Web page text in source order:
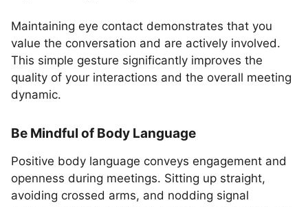
Maintaining eye contact demonstrates that you
value the conversation and are actively involved.
This simple gesture significantly improves the
quality of your interactions and the overall meeting
dynamic.
Be Mindful of Body Language
Positive body language conveys engagement and
openness during meetings. Sitting up straight,
avoiding crossed arms, and nodding signal